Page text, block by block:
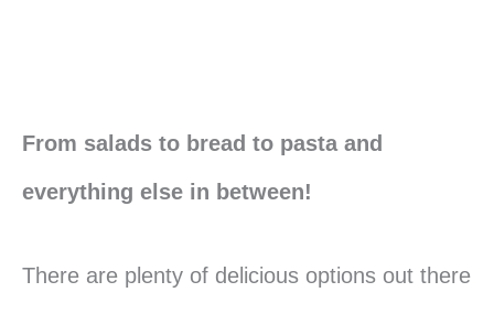
From salads to bread to pasta and
everything else in between!
There are plenty of delicious options out there